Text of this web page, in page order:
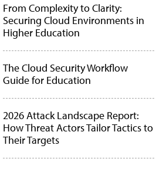
From Complexity to Clarity:
Securing Cloud Environments in
Higher Education
The Cloud Security Workflow
Guide for Education
2026 Attack Landscape Report:
How Threat Actors Tailor Tactics to
Their Targets